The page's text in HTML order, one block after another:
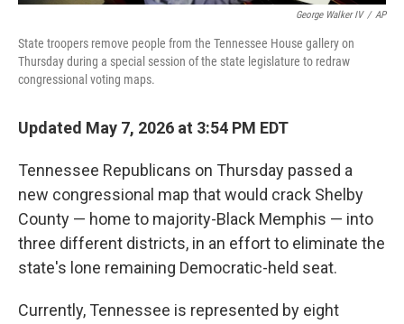
George Walker IV / AP
State troopers remove people from the Tennessee House gallery on
Thursday during a special session of the state legislature to redraw
congressional voting maps.
Updated May 7, 2026 at 3:54 PM EDT
Tennessee Republicans on Thursday passed a
new congressional map that would crack Shelby
County — home to majority-Black Memphis — into
three different districts, in an effort to eliminate the
state's lone remaining Democratic-held seat.
Currently, Tennessee is represented by eight